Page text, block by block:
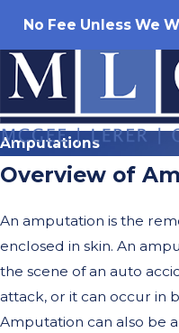
No Fee Unless We
Amputations
Overview of
An amputation is the
enclosed in skin. An
the scene of an auto
attack, or it can occur in
Amputation can also be